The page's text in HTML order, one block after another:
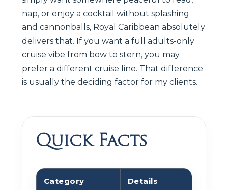
nap, or enjoy a cocktail without splashing
and cannonballs, Royal Caribbean absolutely
delivers that. If you want a full adults-only
cruise vibe from bow to stern, you may
prefer a different cruise line. That difference
is usually the deciding factor for my clients.
Quick Facts
Category Details